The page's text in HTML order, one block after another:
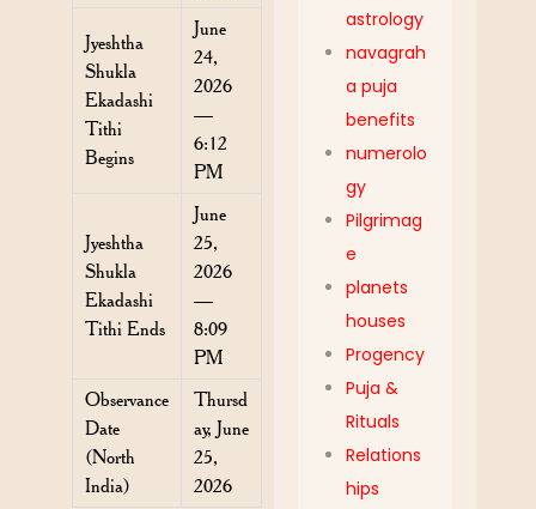
Jyeshtha
Shukla
Ekadashi
Tithi
Begins
June
24,
2026
—
6:12
PM
Jyeshtha
Shukla
Ekadashi
Tithi Ends
June
25,
2026
—
8:09
PM
Observance
Date
(North
India)
Thursd
ay, June
25,
2026
astrology
navagrah
a puja
benefits
numerolo
gy
Pilgrimag
e
planets
houses
Progency
Puja &
Rituals
Relations
hips